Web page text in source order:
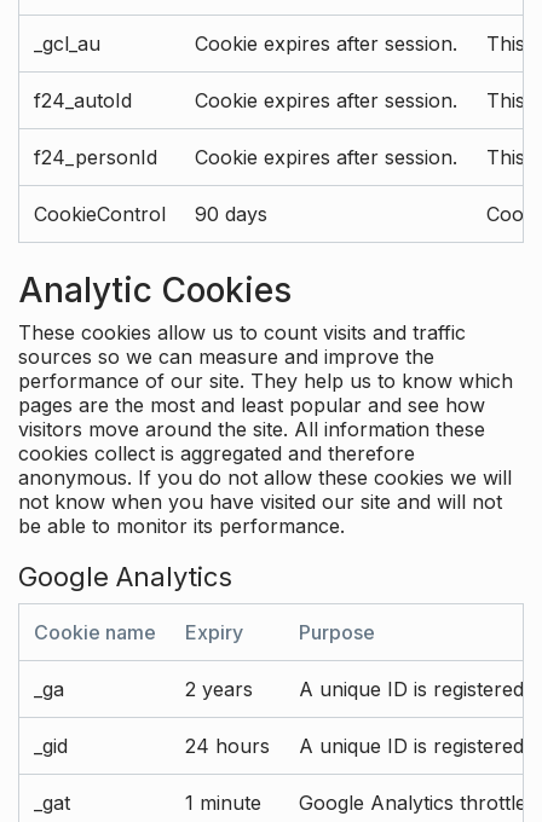
_gcl_au Cookie expires after session. This
f24_autoId Cookie expires after session. This
f24_personId Cookie expires after session. This
CookieControl 90 days
Analytic Cookies
These cookies allow us to count visits and traffic
sources so we can measure and improve the
performance of our site. They help us to know which
pages are the most and least popular and see how
visitors move around the site. All information these
cookies collect is aggregated and therefore
anonymous. If you do not allow these cookies we will
not know when you have visited our site and will not
be able to monitor its performance.
Google Analytics
Cookie name Expiry Purpose
_ga 2 years A unique ID is registered
_gid 24 hours A unique ID is registered
_gat 1 minute Google Analytics throttle